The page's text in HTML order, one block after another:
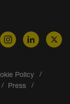
Policy
Press